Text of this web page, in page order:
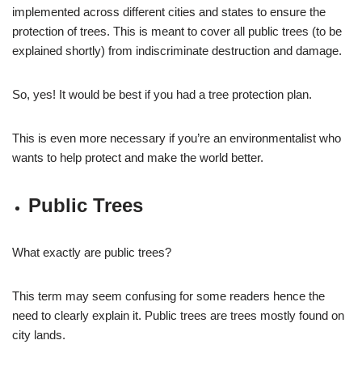
implemented across different cities and states to ensure the
protection of trees. This is meant to cover all public trees (to be
explained shortly) from indiscriminate destruction and damage.
So, yes! It would be best if you had a tree protection plan.
This is even more necessary if you’re an environmentalist who
wants to help protect and make the world better.
Public Trees
What exactly are public trees?
This term may seem confusing for some readers hence the
need to clearly explain it. Public trees are trees mostly found on
city lands.